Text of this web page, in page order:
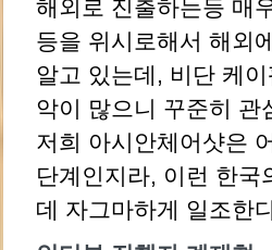
해외로 진출하는등 매
등을 위시로해서 해외
알고 있는데, 비단 케
악이 많으니 꾸준히 관
저희 아시안체어샷은
단계인지라, 이런 한국
데 자그마하게 일조한